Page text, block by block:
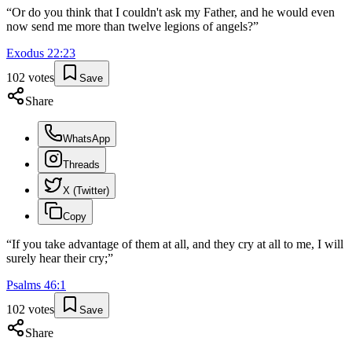
“Or do you think that I couldn't ask my Father, and he would even
now send me more than twelve legions of angels?”
Exodus 22:23
102 votes Save
Share
WhatsApp
Threads
X (Twitter)
Copy
“If you take advantage of them at all, and they cry at all to me, I will
surely hear their cry;”
Psalms 46:1
102 votes Save
Share